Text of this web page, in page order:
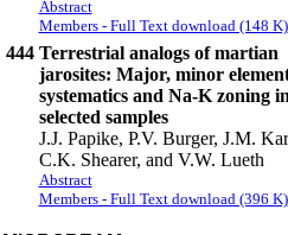
Abstract
Members - Full Text download (148 K)
444 Terrestrial analogs of martian
jarosites: Major, minor
systematics and Na-K zoning
selected samples
J.J. Papike, P.V. Burger, J.M.
C.K. Shearer, and V.W. Lueth
Abstract
Members - Full Text download (396 K)